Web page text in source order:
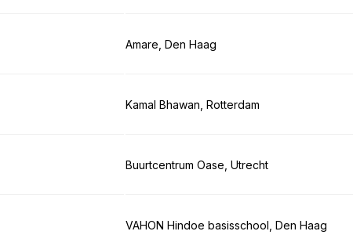
Amare, Den Haag
Kamal Bhawan, Rotterdam
Buurtcentrum Oase, Utrecht
VAHON Hindoe basisschool, Den Haag